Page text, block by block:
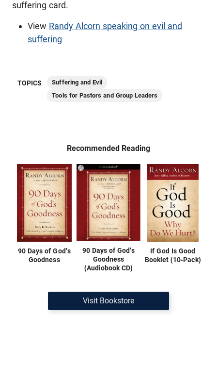
suffering card.
View Randy Alcorn speaking on evil and
suffering
TOPICS
Suffering and Evil
Tools for Pastors and Group Leaders
Recommended Reading
90 Days of God's
Goodness
90 Days of God's
Goodness
(Audiobook CD)
If God Is Good
Booklet (10-Pack)
Visit Bookstore